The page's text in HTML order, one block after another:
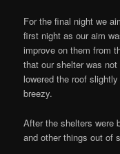
For the final night we
first night as our aim
improve on them from
that our shelter was
lowered the roof
breezy.
After the shelters were
and other things out of